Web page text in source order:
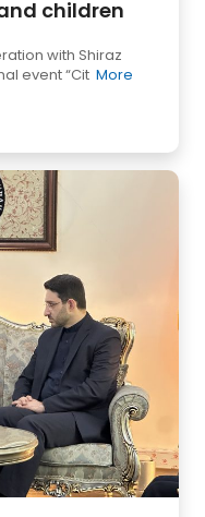
children
with Shiraz
event “Cit More